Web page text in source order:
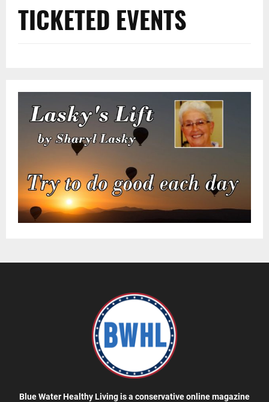
TICKETED EVENTS
Blue Water Healthy Living is a conservative online magazine